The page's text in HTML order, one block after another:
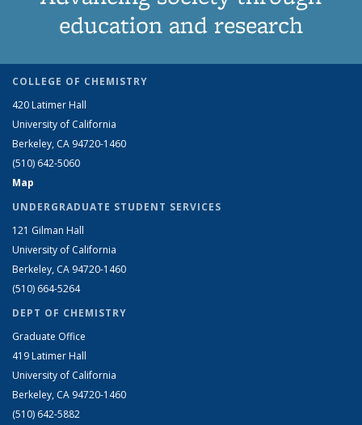
education and research
COLLEGE OF CHEMISTRY
420 Latimer Hall
University of California
Berkeley, CA 94720-1460
(510) 642-5060
Map
UNDERGRADUATE STUDENT SERVICES
121 Gilman Hall
University of California
Berkeley, CA 94720-1460
(510) 664-5264
DEPT OF CHEMISTRY
Graduate Office
419 Latimer Hall
University of California
Berkeley, CA 94720-1460
(510) 642-5882